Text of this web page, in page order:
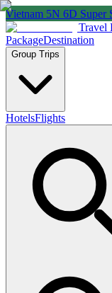
Vietnam 5N 6D Super
Travel
PackageDestination
Group Trips
HotelsFlights